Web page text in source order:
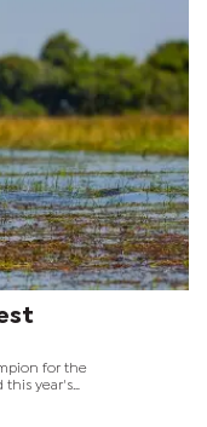
for the
this year's
Organised
past